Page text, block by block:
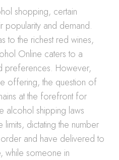
shopping, certain
popularity and demand.
to the richest red wines,
Online caters to a
preferences. However,
offering, the question of
at the forefront for
alcohol shipping laws
limits, dictating the number
and have delivered to
while someone in